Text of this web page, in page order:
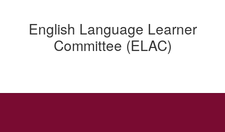
English Language Learner
Committee (ELAC)